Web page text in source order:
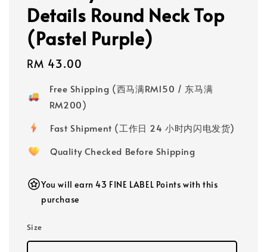
Details Round Neck Top
(Pastel Purple)
Regular
RM 43.00
Free Shipping (西马满RM150 / 东马满
RM200)
Fast Shipment (工作日 24 小时内闪电发货)
Quality Checked Before Shipping
You will earn 43 FINE LABEL Points with this
purchase
Size